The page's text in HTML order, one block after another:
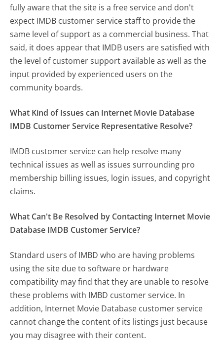
fully aware that the site is a free service and don't
expect IMDB customer service staff to provide the
same level of support as a commercial business. That
said, it does appear that IMDB users are satisfied with
the level of customer support available as well as the
input provided by experienced users on the
community boards.
What Kind of Issues can Internet Movie Database
IMDB Customer Service Representative Resolve?
IMDB customer service can help resolve many
technical issues as well as issues surrounding pro
membership billing issues, login issues, and copyright
claims.
What Can't Be Resolved by Contacting Internet Movie
Database IMDB Customer Service?
Standard users of IMBD who are having problems
using the site due to software or hardware
compatibility may find that they are unable to resolve
these problems with IMBD customer service. In
addition, Internet Movie Database customer service
cannot change the content of its listings just because
you may disagree with their content.